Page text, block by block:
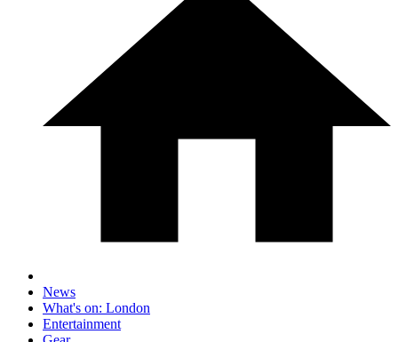
News
What's on: London
Entertainment